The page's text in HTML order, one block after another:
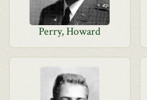
Perry, Howard